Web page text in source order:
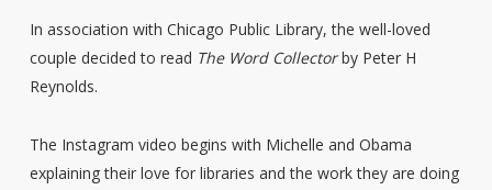
In association with Chicago Public Library, the well-loved
couple decided to read The Word Collectorby Peter H
Reynolds.
The Instagram video begins with Michelle and Obama
explaining their love for libraries and the work they are doing